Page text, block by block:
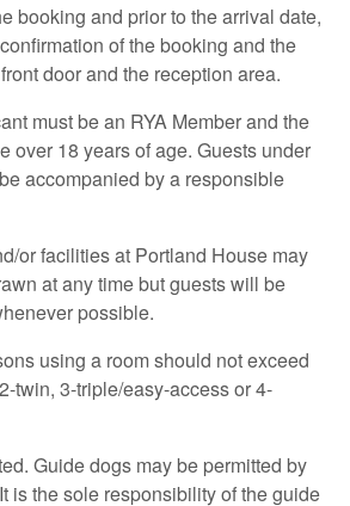
booking and prior to the arrival date,
of the booking and the
door and the reception area.
must be an RYA Member and the
over 18 years of age. Guests under
accompanied by a responsible
or facilities at Portland House may
at any time but guests will be
possible.
using a room should not exceed
twin, 3-triple/easy-access or 4-
Guide dogs may be permitted by
is the sole responsibility of the guide